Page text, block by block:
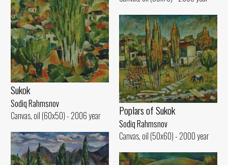
Sukok
Sodiq Rahmsnov
Canvas, oil (60x50) - 2006 year
Poplars of Sukok
Sodiq Rahmsnov
Canvas, oil (50x60) - 2000 year